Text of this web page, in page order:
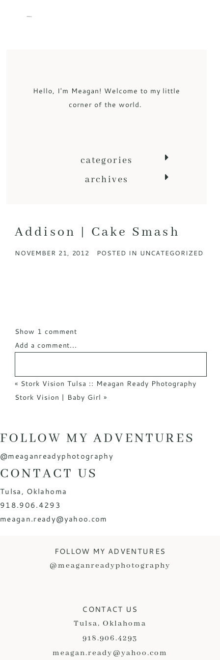
MENU
Hello, I'm Meagan! Welcome to my little
corner of the world.
categories
archives
Addison | Cake Smash
NOVEMBER 21, 2012 POSTED IN UNCATEGORIZED
Show 1 comment
Add a comment...
« Stork Vision Tulsa :: Meagan Ready Photography
Stork Vision | Baby Girl »
FOLLOW MY ADVENTURES
@meaganreadyphotography
CONTACT US
Tulsa, Oklahoma
918.906.4293
meagan.ready@yahoo.com
FOLLOW MY ADVENTURES
@meaganreadyphotography
CONTACT US
Tulsa, Oklahoma
918.906.4293
meagan.ready@yahoo.com